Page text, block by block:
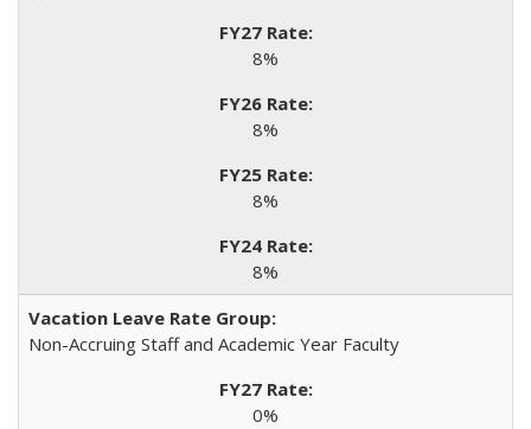
8%
8%
8%
8%
Non-Accruing Staff and Academic Year Faculty
0%